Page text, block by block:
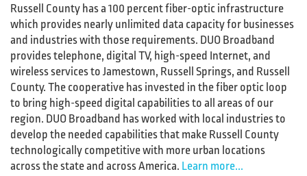
Russell County has a 100 percent fiber-optic infrastructure
which provides nearly unlimited data capacity for businesses
and industries with those requirements. DUO Broadband
provides telephone, digital TV, high-speed Internet, and
wireless services to Jamestown, Russell Springs, and Russell
County. The cooperative has invested in the fiber optic loop
to bring high-speed digital capabilities to all areas of our
region. DUO Broadband has worked with local industries to
develop the needed capabilities that make Russell County
technologically competitive with more urban locations
across the state and across America. Learn more...